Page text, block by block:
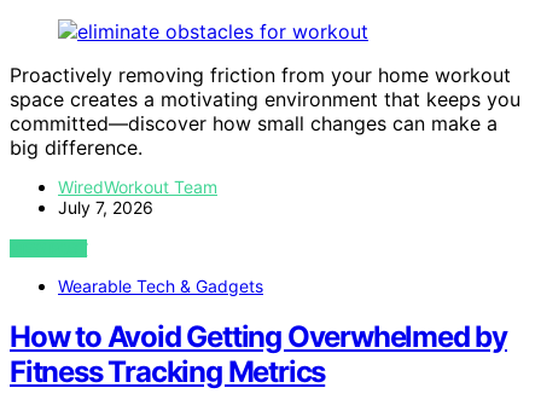
Proactively removing friction from your home workout
space creates a motivating environment that keeps you
committed—discover how small changes can make a
big difference.
WiredWorkout Team
July 7, 2026
VIEW POST
Wearable Tech & Gadgets
How to Avoid Getting Overwhelmed by
Fitness Tracking Metrics